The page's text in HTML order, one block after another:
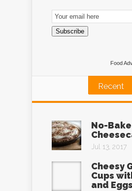
Email
Subscription
Subscribe
Food
Recent
No-
Jul 13, 2017
Cheesy
Cups
and Eggs